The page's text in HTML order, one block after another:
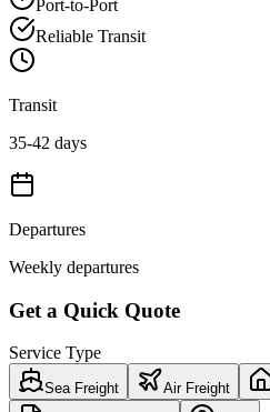
Port-to-Port
Reliable Transit
Transit
35-42 days
Departures
Weekly departures
Get a Quick Quote
Service Type
Sea Freight Air Freight